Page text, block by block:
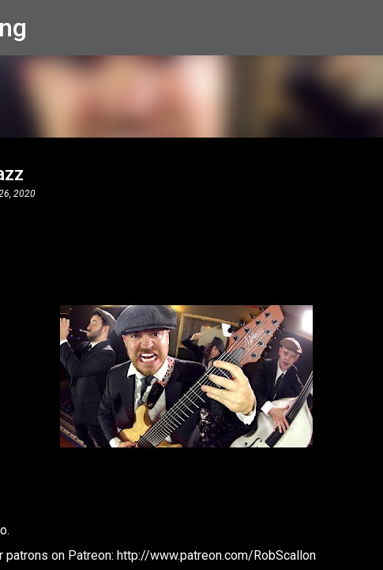
2020
patrons on Patreon: http://www.patreon.com/RobScallon